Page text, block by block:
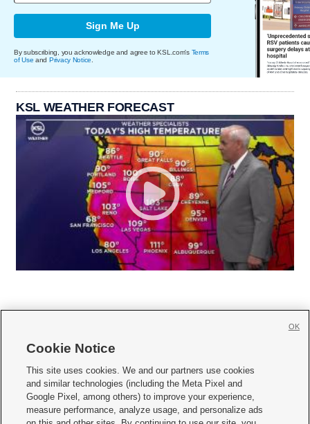
Sign Me Up
By subscribing, you acknowledge and agree to KSL.com's Terms
of Use and Privacy Notice
KSL WEATHER FORECAST
     
Mobile Apps| Newsletter|Advertise|Contact Us|Careers with KSL.com
Terms of use Privacy Statement| Video Consent Viewing Policy
Cookie Notice
This site uses cookies. We and our partners use cookies
and similar technologies (including the Meta Pixel and
Google Pixel, among others) to improve your experience,
measure performance, analyze usage, and personalize ads
OK